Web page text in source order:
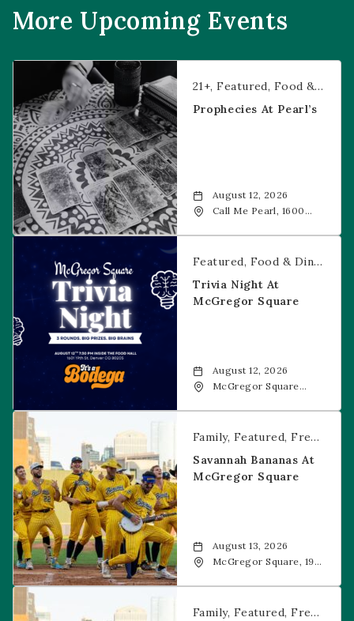
More Upcoming Events
Prophecies at Pearl’s
21+ Featured Food & Dining
Prophecies At Pearl’s
August 12, 2026
Call Me Pearl, 1600
Trivia Night at McGregor Square
Featured Food & Dining
Trivia Night At
McGregor Square
August 12, 2026
McGregor Square
Savannah Bananas at McGregor Square
Family Featured Free Event
Savannah Bananas At
McGregor Square
August 13, 2026
McGregor Square, 1901
Savannah Bananas at McGregor Square
Family Featured Free Event